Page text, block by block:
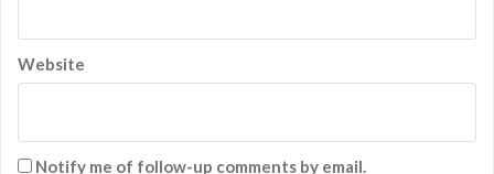
Website
Notify me of follow-up comments by email.